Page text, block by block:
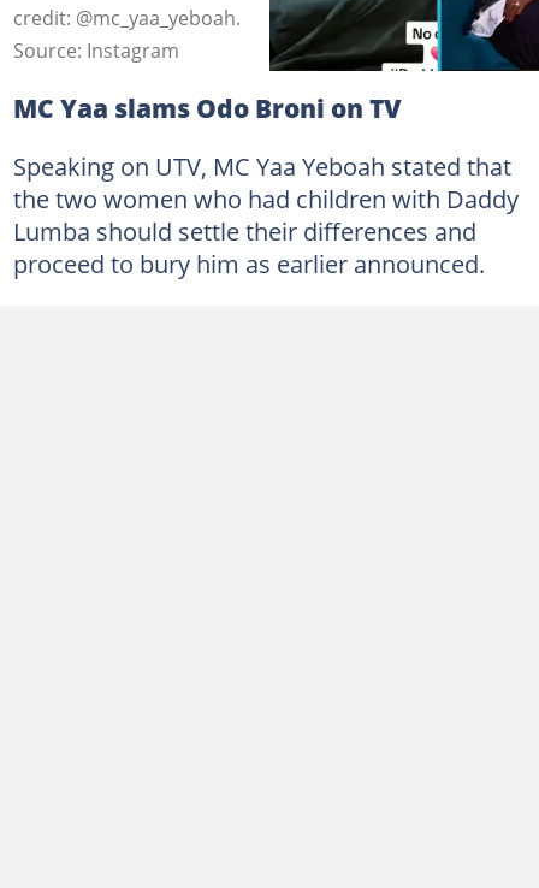
credit: @mc_yaa_yeboah.
Source: Instagram
MC Yaa slams Odo Broni on TV
Speaking on UTV, MC Yaa Yeboah stated that
the two women who had children with Daddy
Lumba should settle their differences and
proceed to bury him as earlier announced.